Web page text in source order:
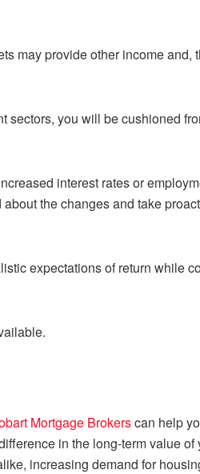
may provide other income and,
sectors, you will be cushioned
interest rates or
the changes and take
expectations of return while
Mortgage Brokerscan help
in the long-term value of
increasing demand for